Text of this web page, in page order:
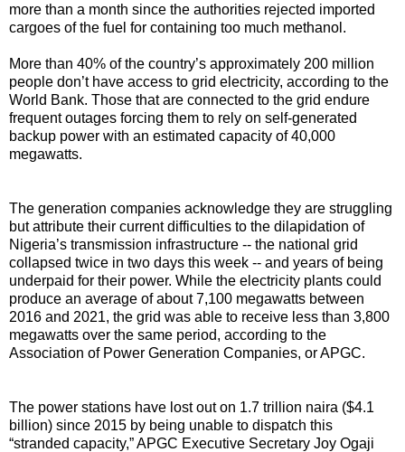
more than a month since the authorities rejected imported
cargoes of the fuel for containing too much methanol.
More than 40% of the country’s approximately 200 million
people don’t have access to grid electricity, according to the
World Bank. Those that are connected to the grid endure
frequent outages forcing them to rely on self-generated
backup power with an estimated capacity of 40,000
megawatts.
The generation companies acknowledge they are struggling
but attribute their current difficulties to the dilapidation of
Nigeria’s transmission infrastructure -- the national grid
collapsed twice in two days this week -- and years of being
underpaid for their power. While the electricity plants could
produce an average of about 7,100 megawatts between
2016 and 2021, the grid was able to receive less than 3,800
megawatts over the same period, according to the
Association of Power Generation Companies, or APGC.
The power stations have lost out on 1.7 trillion naira ($4.1
billion) since 2015 by being unable to dispatch this
“stranded capacity,” APGC Executive Secretary Joy Ogaji